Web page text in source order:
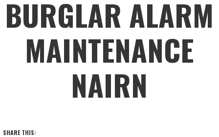
BURGLAR ALARM
MAINTENANCE
NAIRN
SHARE THIS: